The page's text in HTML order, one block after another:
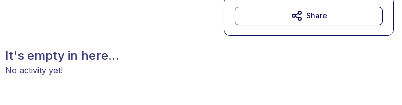
It's empty in here...
No activity yet!
Share